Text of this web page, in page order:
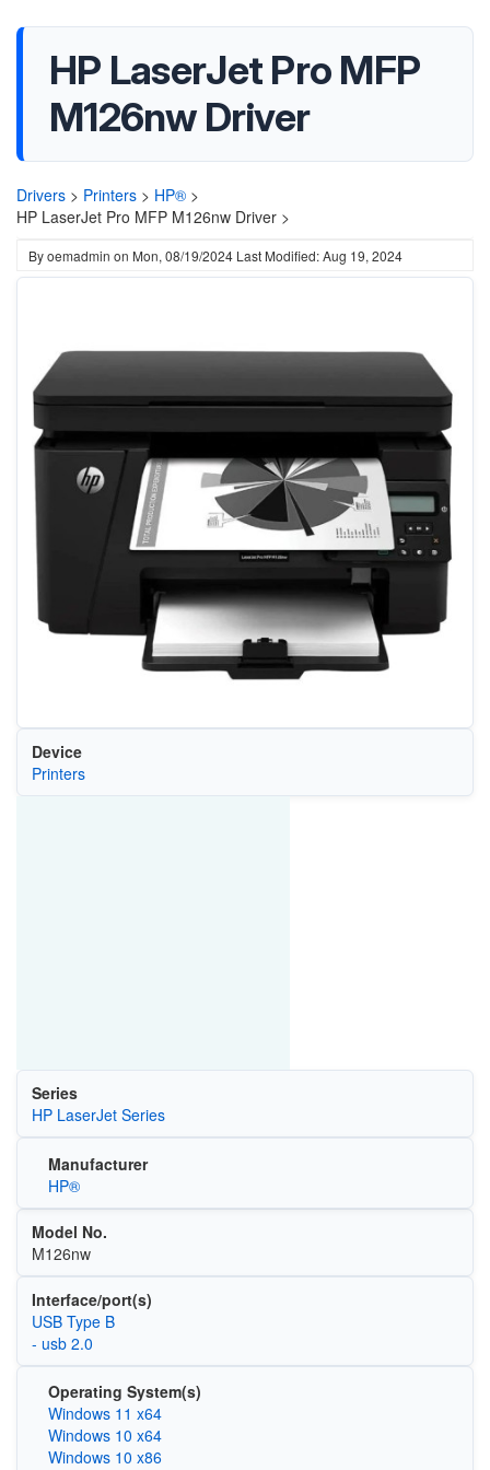
HP LaserJet Pro MFP
M126nw Driver
Drivers > Printers > HP® >
HP LaserJet Pro MFP M126nw Driver >
Byoemadmin on Mon, 08/19/2024 Last Modified: Aug 19, 2024
Device
Printers
Series
HP LaserJet Series
Manufacturer
HP®
Model No.
M126nw
Interface/port(s)
USB Type B
- usb 2.0
Operating System(s)
Windows 11 x64
Windows 10 x64
Windows 10 x86